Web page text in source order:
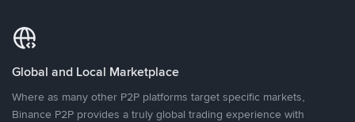
Global and Local Marketplace
Where as many other P2P platforms target specific markets,
Binance P2P provides a truly global trading experience with